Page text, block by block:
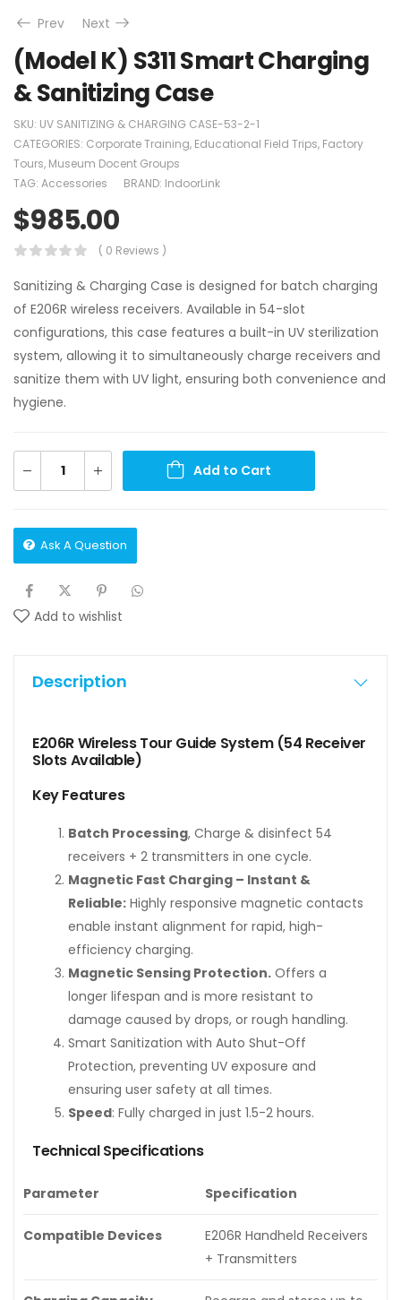
Prev
Next
(Model K) S311 Smart Charging
& Sanitizing Case
SKU: UV SANITIZING & CHARGING CASE-53-2-1
CATEGORIES: Corporate Training, Educational Field Trips, Factory
Tours, Museum Docent Groups
TAG: Accessories BRAND: IndoorLink
$985.00
( 0 Reviews )
Sanitizing & Charging Case is designed for batch charging
of E206R wireless receivers. Available in 54-slot
configurations, this case features a built-in UV sterilization
system, allowing it to simultaneously charge receivers and
sanitize them with UV light, ensuring both convenience and
hygiene.
Add to Cart
Ask A Question
Add to wishlist
Description
E206R Wireless Tour Guide System (54 Receiver
Slots Available)
Key Features
Batch Processing, Charge & disinfect 54
receivers + 2 transmitters in one cycle.
Magnetic Fast Charging – Instant &
Reliable: Highly responsive magnetic contacts
enable instant alignment for rapid, high-
efficiency charging.
Magnetic Sensing Protection. Offers a
longer lifespan and is more resistant to
damage caused by drops, or rough handling.
Smart Sanitization with Auto Shut-Off
Protection, preventing UV exposure and
ensuring user safety at all times.
Speed: Fully charged in just 1.5-2 hours.
Technical Specifications
Parameter Specification
Compatible Devices
E206R Handheld Receivers
+ Transmitters